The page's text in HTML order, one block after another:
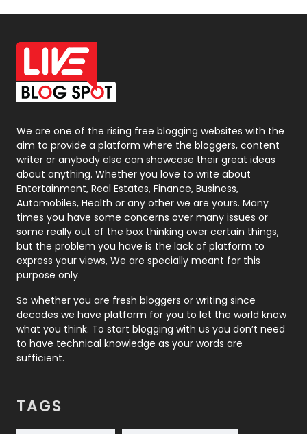
Off Page Seo
6
Office Supplies
On Page Seo
Packaging
Photography
131
Politics
9
Printing
Real Estate
246
Recruitment Agencies
21
Relationship
Roofing
Security
1
SEO
SEO Basics
9
Services
We are one of the rising free blogging websites with the
aim to provide a platform where the bloggers, content
writer or anybody else can showcase their great ideas
about anything. Whether you love to write about
Entertainment, Real Estates, Finance, Business,
Automobiles, Health or any other we are yours. Many
times you have some concerns over many issues or
some really out of the box thinking over certain things,
but the problem you have is the lack of platform to
express your views, We are specially meant for this
purpose only.
So whether you are fresh bloggers or writing since
decades we have platform for you to let the world know
what you think. To start blogging with us you don’t need
to have technical knowledge as your words are
sufficient.
TAGS